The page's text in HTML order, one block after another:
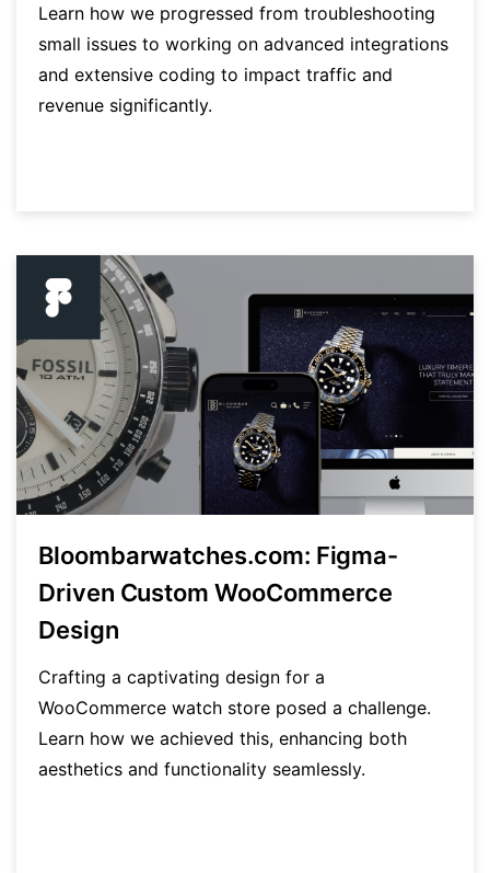
Learn how we progressed from troubleshooting
small issues to working on advanced integrations
and extensive coding to impact traffic and
revenue significantly.
Bloombarwatches.com: Figma-
Driven Custom WooCommerce
Design
Crafting a captivating design for a
WooCommerce watch store posed a challenge.
Learn how we achieved this, enhancing both
aesthetics and functionality seamlessly.